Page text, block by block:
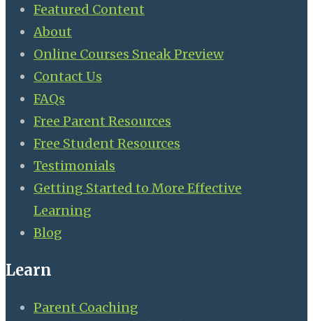
Featured Content
About
Online Courses Sneak Preview
Contact Us
FAQs
Free Parent Resources
Free Student Resources
Testimonials
Getting Started to More Effective
Learning
Blog
Learn
Parent Coaching